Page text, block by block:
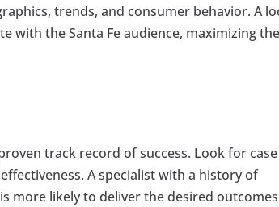
trends, and consumer behavior. A
with the Santa Fe audience, maximizing the
track record of success. Look for case
A specialist with a history of
more likely to deliver the desired